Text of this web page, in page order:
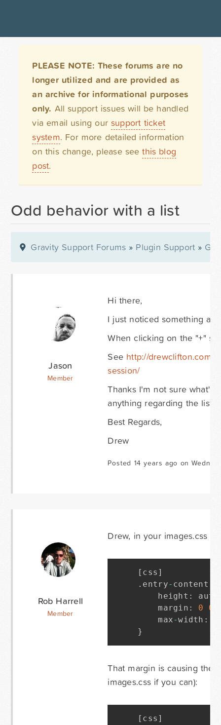
PLEASE NOTE: These forums are no
longer utilized and are provided as
an archive for informational purposes
only. All support issues will be handled
via email using our support ticket
system. For more detailed information
on this change, please seethis blog
post.
Odd behavior with a list
Gravity Support Forums » Plugin Support »
Jason
Member
Hi there,
I just noticed something a
When clicking on the "+"
See http://drewclifton.com/
session/
Thanks I'm not sure what's
anything regarding the list
Best Regards,
Drew
Posted 14 years ago on
Rob Harrell
Member
Drew, in your images.css
[ css ]
. entry- content
    height
: auto
    margin
: 0 0
    max
-width :
}
That margin is causing the
images.css if you can):
[ css ]